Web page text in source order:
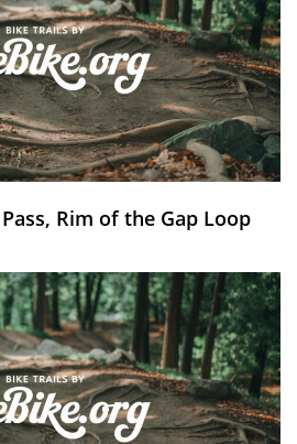
Rim of the Gap Loop